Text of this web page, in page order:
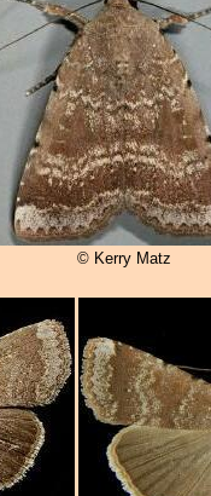
© Kerry Matz